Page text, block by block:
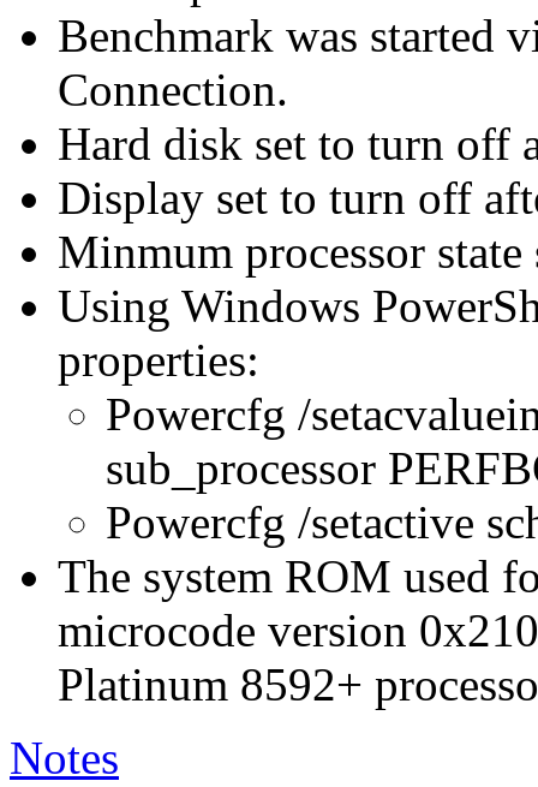
Benchmark was started
Connection.
Hard disk set to turn off
Display set to turn off
Minmum processor state
Using Windows
properties:
Powercfg /
sub_processor
Powercfg /setactive
The system ROM used
microcode version
Platinum 8592+
Notes